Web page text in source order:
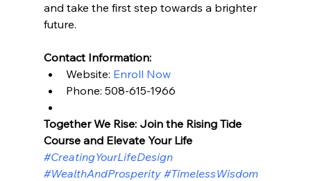
and take the first step towards a brighter
future.
Contact Information:
Website: Enroll Now
Phone: 508-615-1966
Together We Rise: Join the Rising Tide
Course and Elevate Your Life
#CreatingYourLifeDesign
#WealthAndProsperity #TimelessWisdom